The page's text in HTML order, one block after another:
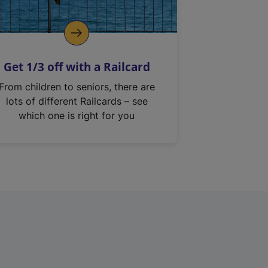
Get 1/3 off with a Railcard
From children to seniors, there are
lots of different Railcards – see
which one is right for you